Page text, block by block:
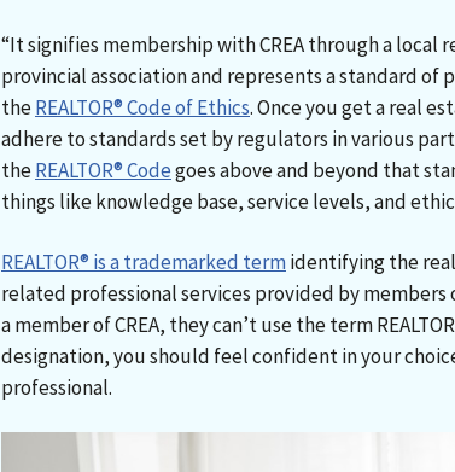
“It signifies membership with CREA through a local
provincial association and represents a standard of
theREALTOR® Code of Ethics. Once you get a real
adhere to standards set by regulators in various
theREALTOR® Codegoes above and beyond that
things like knowledge base, service levels, and
REALTOR® is a trademarked termidentifying the
related professional services provided by members
a member of CREA, they can’t use the term
designation, you should feel confident in your
professional.